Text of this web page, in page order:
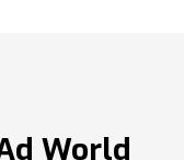
World